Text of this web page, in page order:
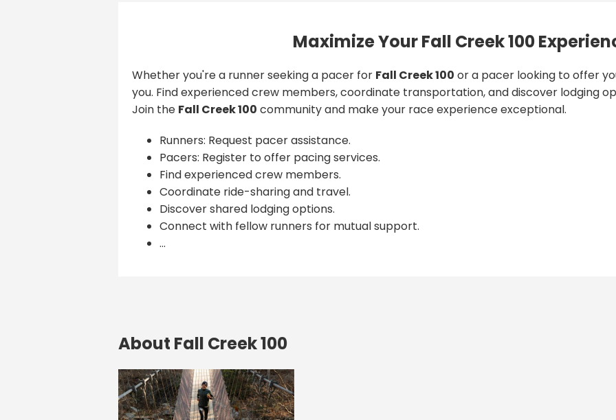
Maximize Your Fall Creek 100
Whether you're a runner seeking a pacer for Fall Creek 100 or a pacer looking to offer
you. Find experienced crew members, coordinate transportation, and discover lodging
Join the Fall Creek 100 community and make your race experience exceptional.
Runners: Request pacer assistance.
Pacers: Register to offer pacing services.
Find experienced crew members.
Coordinate ride-sharing and travel.
Discover shared lodging options.
Connect with fellow runners for mutual support.
...
About Fall Creek 100